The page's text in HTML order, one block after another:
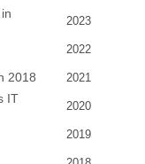
2018
IT
2023
2022
2021
2020
2019